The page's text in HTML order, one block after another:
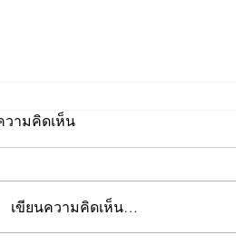
วามคิดเห็น
เขียนความคิดเห็น…